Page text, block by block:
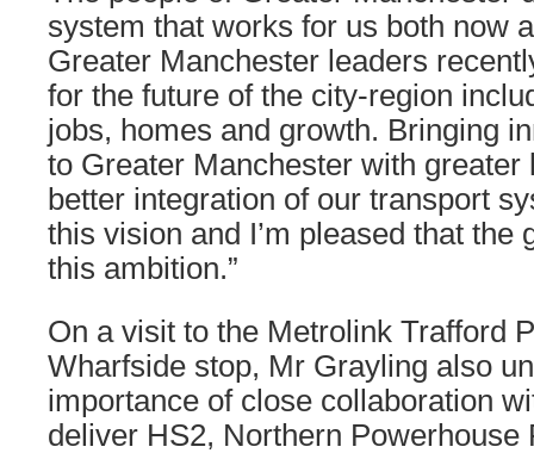
system that works for us both now
Greater Manchester leaders
for the future of the city-region
jobs, homes and growth. Bringing
to Greater Manchester with greater
better integration of our transport
this vision and I’m pleased that the
this ambition.”
On a visit to the Metrolink Trafford
Wharfside stop, Mr Grayling also
importance of close collaboration
deliver HS2, Northern Powerhouse